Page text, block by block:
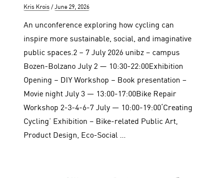
Author
Kris Krois
Posted
June 29, 2026
An unconference exploring how cycling can
inspire more sustainable, social, and imaginative
public spaces.2 – 7 July 2026 unibz – campus
Bozen-Bolzano July 2 — 10:30-22:00Exhibition
Opening – DIY Workshop – Book presentation –
Movie night July 3 — 13:00-17:00Bike Repair
Workshop 2-3-4-6-7 July — 10:00-19:00‘Creating
Cycling’ Exhibition – Bike-related Public Art,
Product Design, Eco-Social …